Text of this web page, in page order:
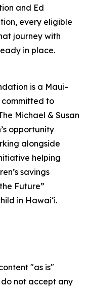
and Ed
every eligible
journey with
in place.
is a Maui-
to
Michael & Susan
opportunity
alongside
helping
savings
Future”
in Hawaiʻi.
"as is"
not accept any